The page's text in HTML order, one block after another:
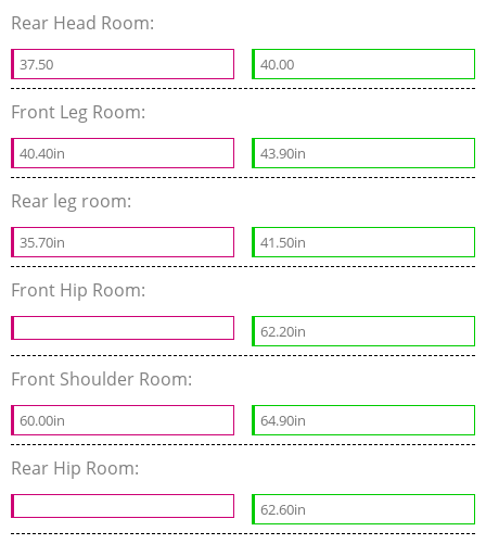
Rear Head Room:
37.50 40.00
Front Leg Room:
40.40in 43.90in
Rear leg room:
35.70in 41.50in
Front Hip Room:
62.20in
Front Shoulder Room:
60.00in 64.90in
Rear Hip Room:
62.60in